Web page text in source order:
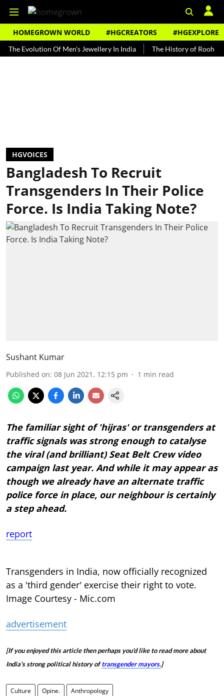
HOMEGROWN WORLD #HGCREATORS #HGEXPLORE
Of Men's Jewellery In India The History of Rooh Afza
HGVOICES
Bangladesh To Recruit
Transgenders In Their Police
Force. Is India Taking Note?
Sushant Kumar
Published on: 08 Jun 2021, 12:15 pm 1 min read
The familiar sight of 'hijras' or transgenders at
traffic signals was strong enough to catalyse
the viral (and brilliant) Seat Belt Crew video
campaign last year. And while it may appear as
though we already have an alternate traffic
police force in place, our neighbour is certainly
a step ahead.
report
Transgenders in India, now officially recognized
as a 'third gender' exercise their right to vote.
Image Courtesy - Mic.com
advertisement
[If you enjoyed this article then perhaps you'd like to read more about
India's strong political history oftransgender mayors.]
Culture Opine. Anthropology